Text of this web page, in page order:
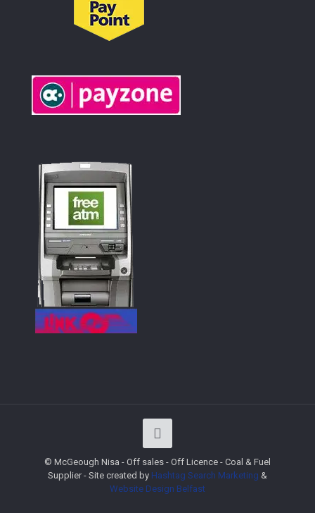
© McGeough Nisa - Off sales - Off Licence - Coal & Fuel
Supplier - Site created by Hashtag Search Marketing &
Website Design Belfast